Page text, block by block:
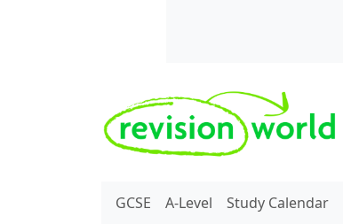
REVISION WORLD
GCSE A-Level Study Calendar